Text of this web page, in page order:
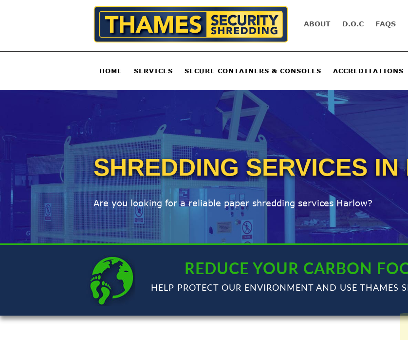
ABOUT D.O.C FAQS
HOME SERVICES SECURE CONTAINERS & CONSOLES ACCREDITATIONS
SHREDDING SERVICES
Are you looking for a reliable paper shredding services Harlow?
REDUCE YOUR CARBON
HELP PROTECT OUR ENVIRONMENT AND USE THAMES